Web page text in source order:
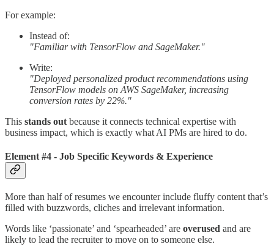
For example:
Instead of:
"Familiar with TensorFlow and SageMaker."
Write:
"Deployed personalized product recommendations using
TensorFlow models on AWS SageMaker, increasing
conversion rates by 22%."
This stands out because it connects technical expertise with
business impact, which is exactly what AI PMs are hired to do.
Element #4 - Job Specific Keywords & Experience
More than half of resumes we encounter include fluffy content that’s
filled with buzzwords, cliches and irrelevant information.
Words like ‘passionate’ and ‘spearheaded’ are overused and are
likely to lead the recruiter to move on to someone else.